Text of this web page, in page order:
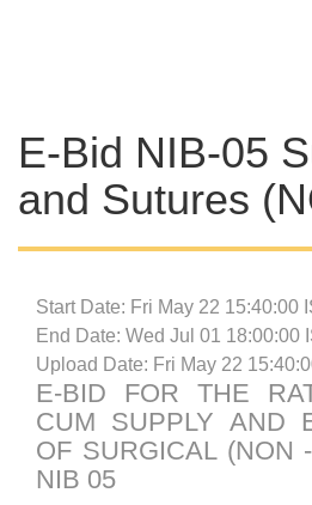
E-Bid NIB-05
and Sutures
Start Date: Fri May 22 15:40:00
End Date: Wed Jul 01 18:00:00
Upload Date: Fri May 22
E-BID FOR THE
CUM SUPPLY AND
OF SURGICAL (NON
NIB 05